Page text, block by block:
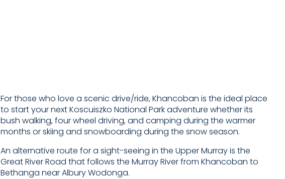
For those who love a scenic drive/ride, Khancoban is the ideal place
to start your next Koscuiszko National Park adventure whether its
bush walking, four wheel driving, and camping during the warmer
months or skiing and snowboarding during the snow season.
An alternative route for a sight-seeing in the Upper Murray is the
Great River Road that follows the Murray River from Khancoban to
Bethanga near Albury Wodonga.